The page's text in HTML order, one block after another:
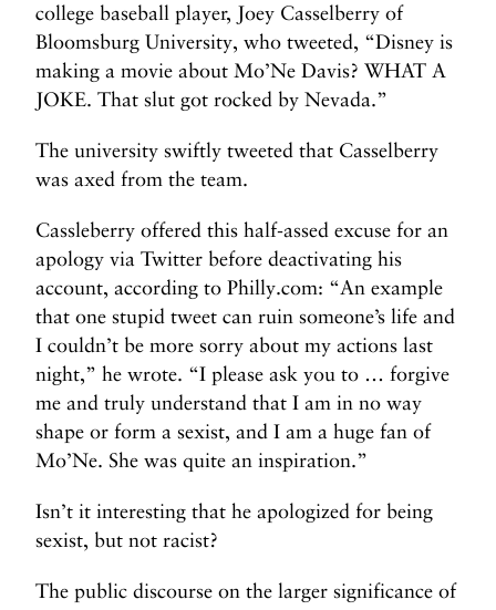
college baseball player, Joey Casselberry of
Bloomsburg University, who tweeted, “Disney is
making a movie about Mo’Ne Davis? WHAT A
JOKE. That slut got rocked by Nevada.”
The university swiftly tweeted that Casselberry
was axed from the team.
Cassleberry offered this half-assed excuse for an
apology via Twitter before deactivating his
account, according to Philly.com: “An example
that one stupid tweet can ruin someone’s life and
I couldn’t be more sorry about my actions last
night,” he wrote. “I please ask you to … forgive
me and truly understand that I am in no way
shape or form a sexist, and I am a huge fan of
Mo’Ne. She was quite an inspiration.”
Isn’t it interesting that he apologized for being
sexist, but not racist?
The public discourse on the larger significance of